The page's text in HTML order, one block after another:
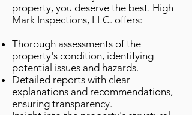
property, you deserve the best. High
Mark Inspections, LLC. offers:
Thorough assessments of the
property's condition, identifying
potential issues and hazards.
Detailed reports with clear
explanations and recommendations,
ensuring transparency.